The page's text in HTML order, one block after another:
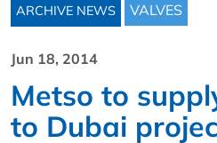
ARCHIVE NEWS VALVES
Jun 18, 2014
Metso to
to Dubai